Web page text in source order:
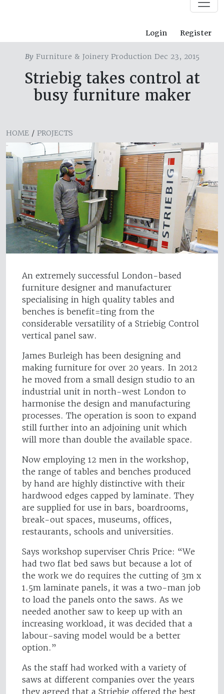
Login Register
ByFurniture & Joinery Production Dec 23, 2015
Striebig takes control at
busy furniture maker
HOME / PROJECTS
An extremely successful London-based
furniture designer and manufacturer
specialising in high quality tables and
benches is benefit=ting from the
considerable versatility of a Striebig Control
vertical panel saw.
James Burleigh has been designing and
making furniture for over 20 years. In 2012
he moved from a small design studio to an
industrial unit in north-west London to
harmonise the design and manufacturing
processes. The operation is soon to expand
still further into an adjoining unit which
will more than double the available space.
Now employing 12 men in the workshop,
the range of tables and benches produced
by hand are highly distinctive with their
hardwood edges capped by laminate. They
are supplied for use in bars, boardrooms,
break-out spaces, museums, offices,
restaurants, schools and universities.
Says workshop superviser Chris Price: “We
had two flat bed saws but because a lot of
the work we do requires the cutting of 3m x
1.5m laminate panels, it was a two-man job
to load the panels onto the saws. As we
needed another saw to keep up with an
increasing workload, it was decided that a
labour-saving model would be a better
option.”
As the staff had worked with a variety of
saws at different companies over the years
they agreed that a Striebig offered the best